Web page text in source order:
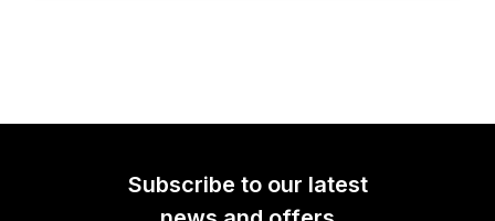
Subscribe to our latest